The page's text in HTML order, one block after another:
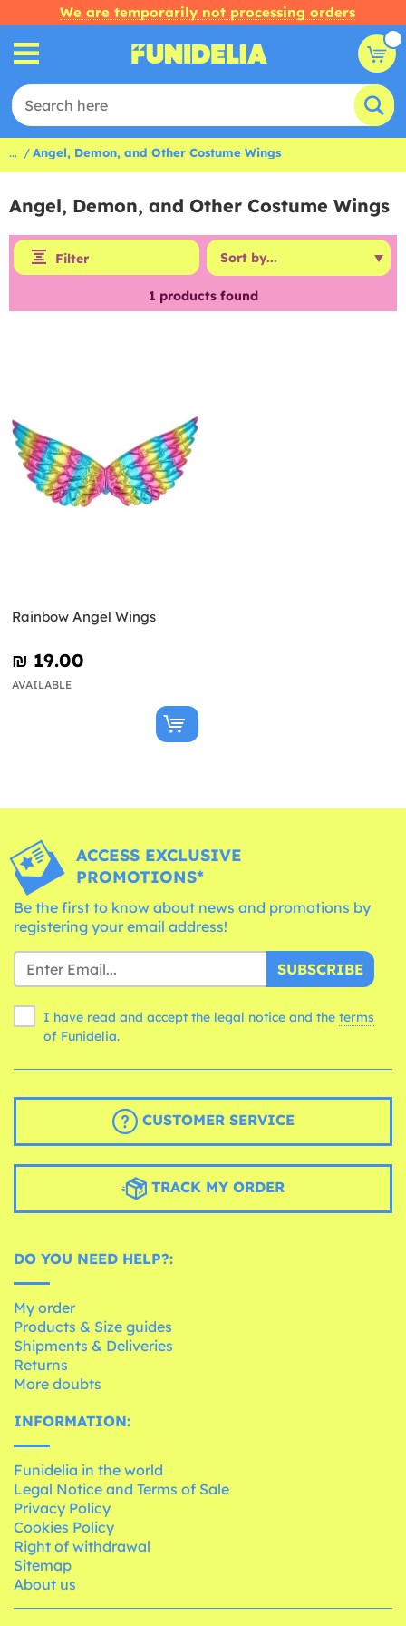
We are temporarily not processing orders
... Angel, Demon, and Other Costume Wings
Angel, Demon, and Other Costume Wings
Filter
1 products found
Rainbow Angel Wings
₪‎ 19.00
AVAILABLE
ACCESS EXCLUSIVE
PROMOTIONS*
Be the first to know about news and promotions by
registering your email address!
SUBSCRIBE
I have read and accept the legal notice and the terms
of Funidelia.
CUSTOMER SERVICE
TRACK MY ORDER
DO YOU NEED HELP?:
My order
Products & Size guides
Shipments & Deliveries
Returns
More doubts
INFORMATION:
Funidelia in the world
Legal Notice and Terms of Sale
Privacy Policy
Cookies Policy
Right of withdrawal
Sitemap
About us